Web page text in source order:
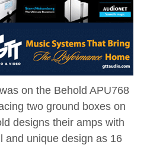
on the Behold APU768
two ground boxes on
designs their amps with
and unique design as 16